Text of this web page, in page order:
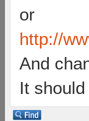
or
http://
And
It